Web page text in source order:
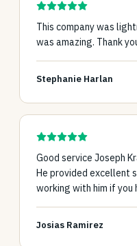
This company was
was amazing. Thank
Stephanie Harlan
Good service Joseph
He provided excellent
working with him if you
Josias Ramirez